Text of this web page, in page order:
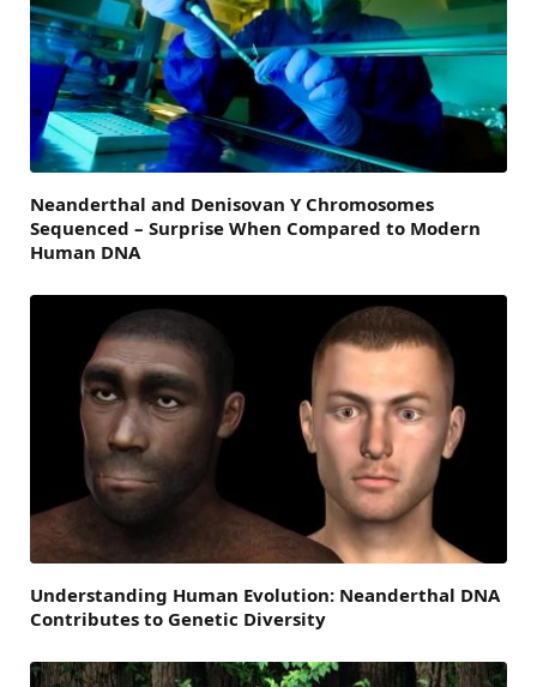
Neanderthal and Denisovan Y Chromosomes
Sequenced – Surprise When Compared to Modern
Human DNA
Understanding Human Evolution: Neanderthal DNA
Contributes to Genetic Diversity